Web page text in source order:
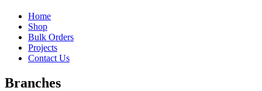
Home
Shop
Bulk Orders
Projects
Contact Us
Branches